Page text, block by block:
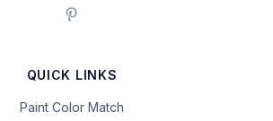
QUICK LINKS
Paint Color Match